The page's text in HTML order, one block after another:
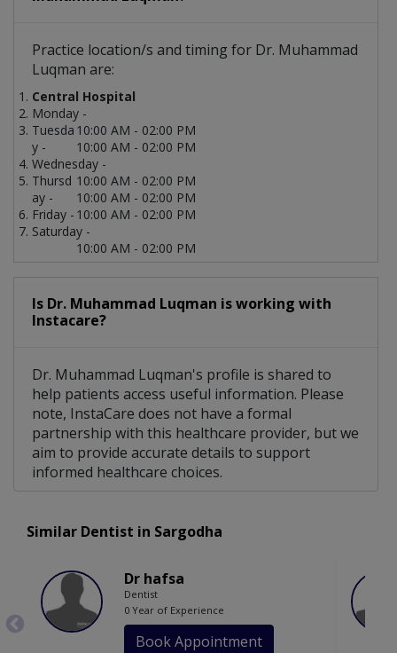
Practice location/s and timing for Dr. Muhammad
Luqman are:
Central Hospital
Monday -
10:00 AM - 02:00 PM
Tuesda
y -
10:00 AM - 02:00 PM
Wednesday -
10:00 AM - 02:00 PM
Thursd
ay -
10:00 AM - 02:00 PM
Friday - 10:00 AM - 02:00 PM
Saturday -
10:00 AM - 02:00 PM
Is Dr. Muhammad Luqman is working with
Instacare?
Dr. Muhammad Luqman's profile is shared to
help patients access useful information. Please
note, InstaCare does not have a formal
partnership with this healthcare provider, but we
aim to provide accurate details to support
informed healthcare choices.
Similar Dentist in Sargodha
Dr hafsa
Dentist
0 Year of Experience
Book Appointment